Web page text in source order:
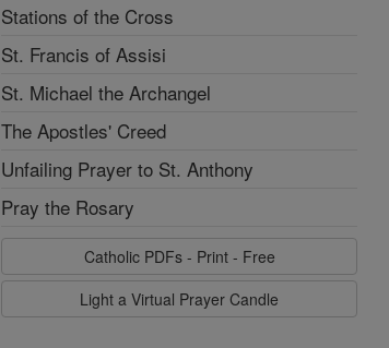
Stations of the Cross
St. Francis of Assisi
St. Michael the Archangel
The Apostles' Creed
Unfailing Prayer to St. Anthony
Pray the Rosary
Catholic PDFs - Print - Free
Light a Virtual Prayer Candle